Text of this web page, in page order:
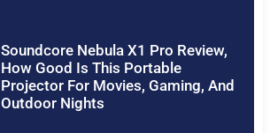
Soundcore Nebula X1 Pro Review,
How Good Is This Portable
Projector For Movies, Gaming, And
Outdoor Nights